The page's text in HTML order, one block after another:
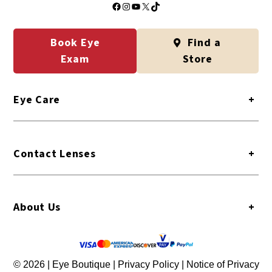
Facebook
Instagram
YouTube
X TikTok
Book Eye
Exam
Find a
Store
Eye Care +
Contact Lenses +
About Us +
© 2026 | Eye Boutique | Privacy Policy Notice of Privacy